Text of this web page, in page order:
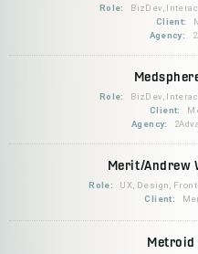
Role:
BizDev,
Client:
Agency:
Role:
BizDev,
Client:
Agency:
Merit/Andrew
Role:
UX, Design,
Client: